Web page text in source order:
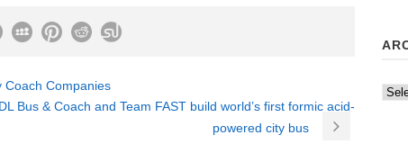
Coach Companies
Bus & Coach and Team FAST build world’s first formic acid-
powered city bus